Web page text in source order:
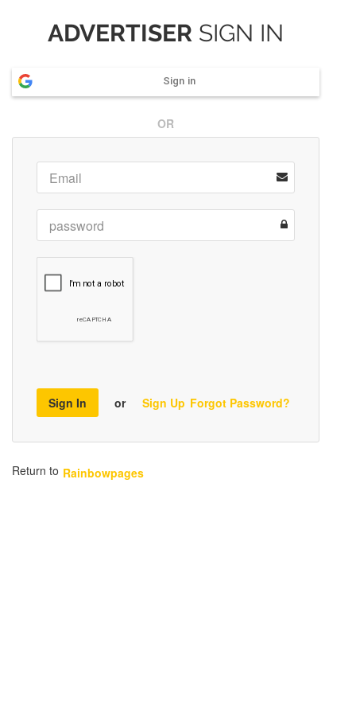
ADVERTISER SIGN IN
Sign in
OR
Sign In or Sign Up Forgot Password?
Return to Rainbowpages